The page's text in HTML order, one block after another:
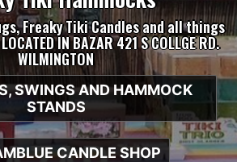
Freaky Tiki Candles and all things
IN BAZAR 421 S COLLGE RD.
WILMINGTON
SWINGS AND HAMMOCK
STANDS
CANDLE SHOP